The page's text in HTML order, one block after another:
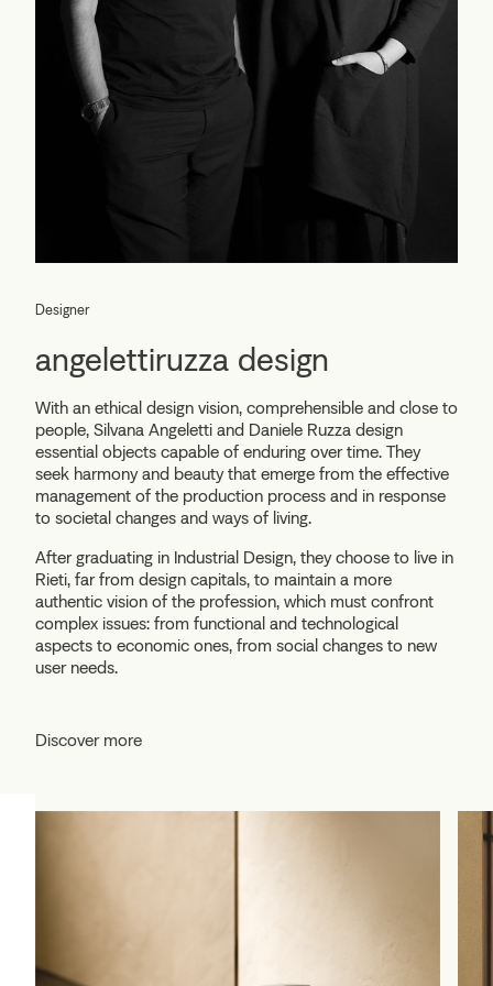
Designer
angelettiruzza design
With an ethical design vision, comprehensible and close to
people, Silvana Angeletti and Daniele Ruzza design
essential objects capable of enduring over time. They
seek harmony and beauty that emerge from the effective
management of the production process and in response
to societal changes and ways of living.
After graduating in Industrial Design, they choose to live in
Rieti, far from design capitals, to maintain a more
authentic vision of the profession, which must confront
complex issues: from functional and technological
aspects to economic ones, from social changes to new
user needs.
Discover more